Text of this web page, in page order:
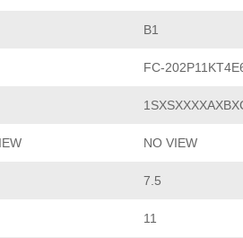
B1
FC-
NO VIEW
7.5
11